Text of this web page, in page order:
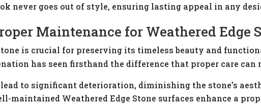
never goes out of style, ensuring lasting appeal in any
Maintenance for Weathered Edge
is crucial for preserving its timeless beauty and
has seen firsthand the difference that proper care can
to significant deterioration, diminishing the stone’s
maintained Weathered Edge Stone surfaces enhance a